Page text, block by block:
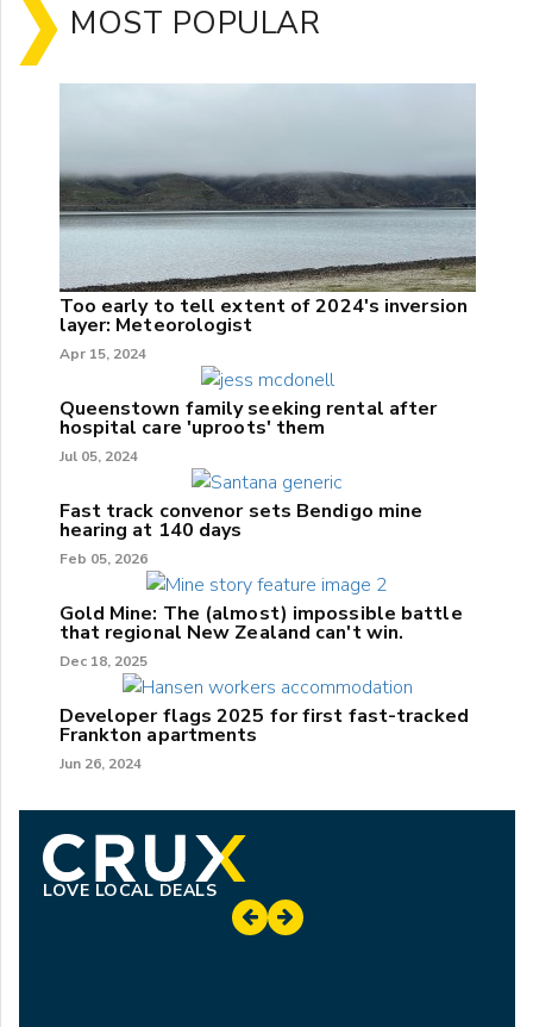
MOST POPULAR
Too early to tell extent of 2024's inversion
layer: Meteorologist
Apr 15, 2024
Queenstown family seeking rental after
hospital care 'uproots' them
Jul 05, 2024
Fast track convenor sets Bendigo mine
hearing at 140 days
Feb 05, 2026
Gold Mine: The (almost) impossible battle
that regional New Zealand can't win.
Dec 18, 2025
Developer flags 2025 for first fast-tracked
Frankton apartments
Jun 26, 2024
LOVE LOCAL DEALS